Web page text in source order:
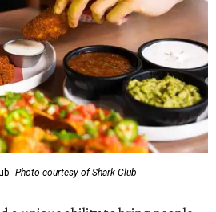
Photo courtesy of Shark Club